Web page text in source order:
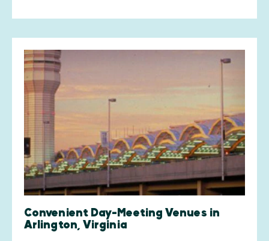
Convenient Day-Meeting Venues in
Arlington, Virginia